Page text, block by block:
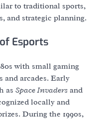
to traditional sports,
and strategic planning.
Esports
with small gaming
and arcades. Early
as Space Invaders and
locally and
During the 1990s,